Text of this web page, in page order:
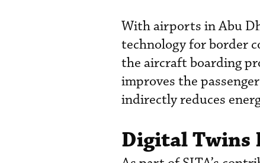
With airports in Abu
technology for border
the aircraft boarding
improves the
indirectly reduces
Digital Twins